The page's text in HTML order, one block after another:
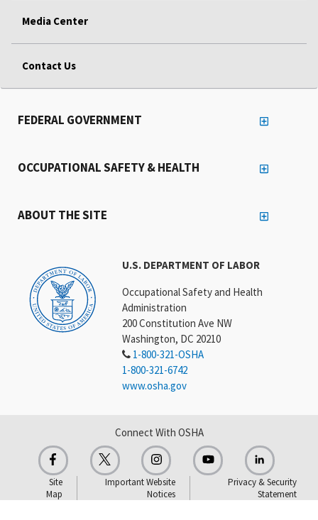
Media Center
Contact Us
U.S. DEPARTMENT OF LABOR
Occupational Safety and Health
Administration
200 Constitution Ave NW
Washington, DC 20210
1-800-321-OSHA
1-800-321-6742
www.osha.gov
FEDERAL GOVERNMENT
OCCUPATIONAL SAFETY & HEALTH
ABOUT THE SITE
Connect With OSHA
Site
Map
Important Website
Notices
Privacy & Security
Statement